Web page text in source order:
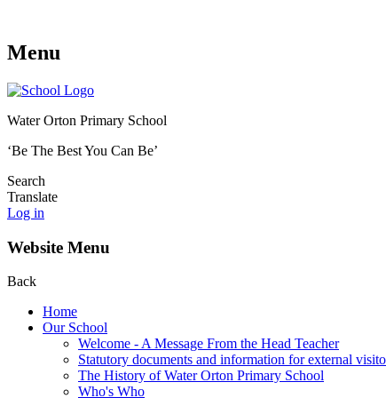
Menu
Water Orton Primary School
‘Be The Best You Can Be’
Search
Translate
Log in
Website Menu
Back
Home
Our School
Welcome - A Message From the Head Teacher
Statutory documents and information for external
The History of Water Orton Primary School
Who's Who